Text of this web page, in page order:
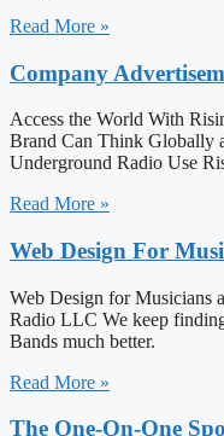
Read More »
Company
Access the World With
Brand Can Think Globally
Underground Radio Use
Read More »
Web Design For
Web Design for Musicians
Radio LLC We keep
Bands much better.
Read More »
The One-On-One